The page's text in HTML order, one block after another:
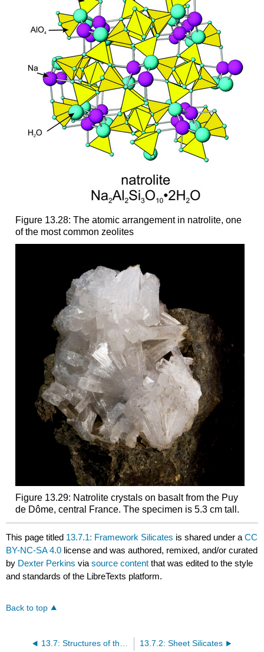
Figure 13.28: The atomic arrangement in natrolite, one
of the most common zeolites
Figure 13.29: Natrolite crystals on basalt from the Puy
de Dôme, central France. The specimen is 5.3 cm tall.
This page titled 13.7.1: Framework Silicates is shared under aCC
BY-NC-SA 4.0 license and was authored, remixed, and/or curated
by Dexter Perkins viasource content that was edited to the style
and standards of the LibreTexts platform.
Back to top
13.7: Structures of the Basic Silicate Subclasses 13.7.2: Sheet Silicates